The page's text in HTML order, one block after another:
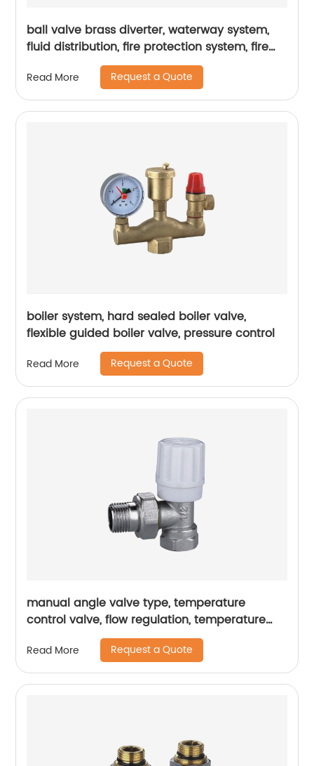
ball valve brass diverter, waterway system,
fluid distribution, fire protection system, fire
Read More Request a Quote
boiler system, hard sealed boiler valve,
flexible guided boiler valve, pressure control
Read More Request a Quote
manual angle valve type, temperature
control valve, flow regulation, temperature
regulation, heating pipeline
Read More Request a Quote